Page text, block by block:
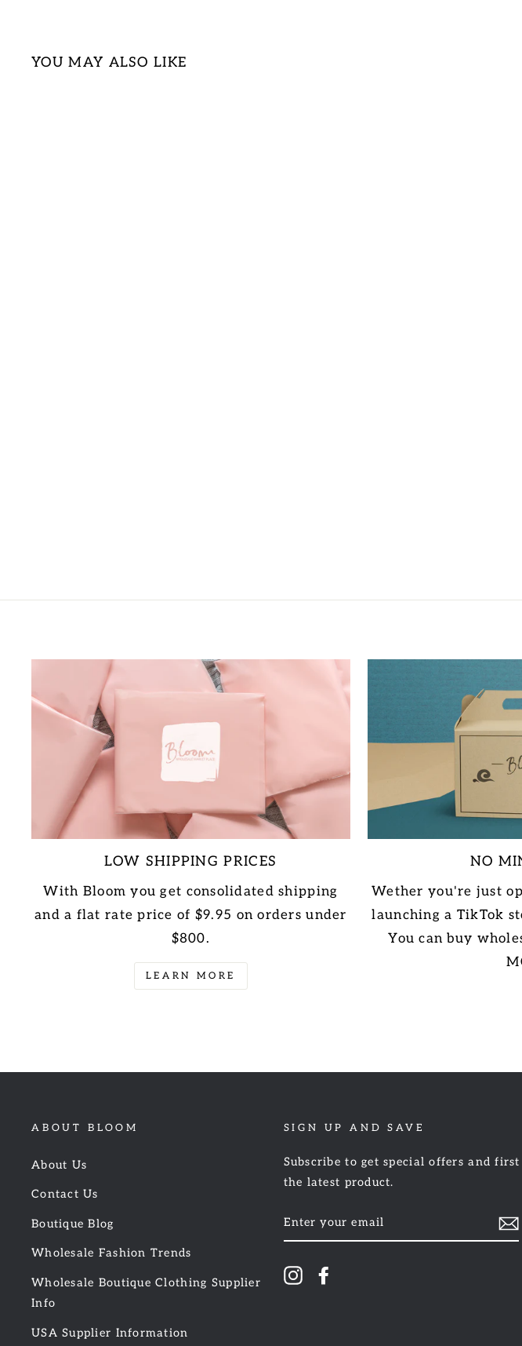
YOU MAY ALSO LIKE
LOW SHIPPING PRICES
With Bloom you get consolidated shipping
and a flat rate price of $9.95 on orders under
$800.
LEARN MORE
NO
Wether you're just
launching a TikTok
You can buy
ABOUT BLOOM
About Us
Contact Us
Boutique Blog
Wholesale Fashion Trends
Wholesale Boutique Clothing Supplier
Info
USA Supplier Information
SIGN UP AND SAVE
Subscribe to get special offers and
the latest product.
YOUR
EMAIL
Instagram